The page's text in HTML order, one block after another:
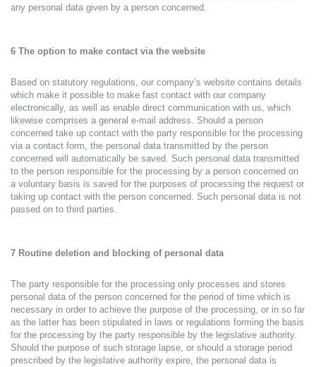
any personal data given by a person concerned.
6 The option to make contact via the website
Based on statutory regulations, our company’s website contains details
which make it possible to make fast contact with our company
electronically, as well as enable direct communication with us, which
likewise comprises a general e-mail address. Should a person
concerned take up contact with the party responsible for the processing
via a contact form, the personal data transmitted by the person
concerned will automatically be saved. Such personal data transmitted
to the person responsible for the processing by a person concerned on
a voluntary basis is saved for the purposes of processing the request or
taking up contact with the person concerned. Such personal data is not
passed on to third parties.
7 Routine deletion and blocking of personal data
The party responsible for the processing only processes and stores
personal data of the person concerned for the period of time which is
necessary in order to achieve the purpose of the processing, or in so far
as the latter has been stipulated in laws or regulations forming the basis
for the processing by the party responsible by the legislative authority.
Should the purpose of such storage lapse, or should a storage period
prescribed by the legislative authority expire, the personal data is